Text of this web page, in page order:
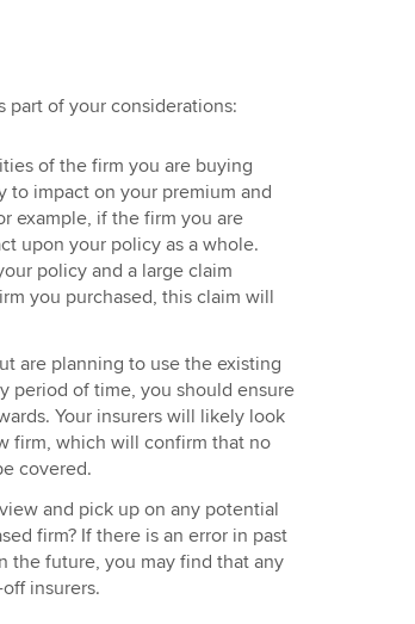
part of your considerations:
of the firm you are buying
to impact on your premium and
example, if the firm you are
upon your policy as a whole.
policy and a large claim
you purchased, this claim will
are planning to use the existing
period of time, you should ensure
Your insurers will likely look
firm, which will confirm that no
covered.
and pick up on any potential
firm? If there is an error in past
the future, you may find that any
insurers.